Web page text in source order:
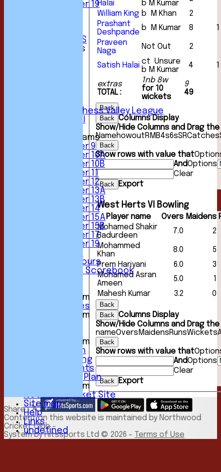
Under 19
CLUB OFFICIALS
League Tables
Sunday Chess Valley League
Junior Teams
Under 9
Under 10A
Under 10B
Under 11
Under 12
Under 13A
Under 13B
Under 14
Under 15A
Under 15B
Under 17
Under 19
History & Honours
Past Seasons Scorebook
New menu item
Photo Galleries
New menu item
New menu item
Youth Section
Club Fundraising
Club Documents
Development Plan
New menu item
NCC Play-Cricket Site
Site map
Help
Links
undefined
extras
TOTAL :
1nb 8w
for 10
wickets
9
49
Halai b M Kumar
William King
b M Khan
2
Prashant
Deshpande
b M Kumar 8
1
Praveen
Naga
Not Out 2
Satish Halai ct Unsure
b M Kumar
4 1
Back
Back Columns Display
Show/Hide Columns and Drag
NamehowoutRM B4s6sSRCatches
Back
Show rows with value that
AndOptions
Clear
Back Export
West Herts VI Bowling
Player name Overs Maidens
Mohamed Shakir
Badurdeen
7.0
2
Mohammed
Khan
8.0
5
Prem Hariyani
6.0
3
Mohamed Asran
Ameen
5.0
1
Mahesh Kumar
3.2 0
Back
Back Columns Display
Show/Hide Columns and Drag
nameOvers MaidensRunsWickets
Back
Show rows with value that
AndOptions
Clear
Back Export
Share :
Contenton this website is maintained by Northwood
Cricket Club -
System by Hitssports Ltd © 2026 - Terms of Use